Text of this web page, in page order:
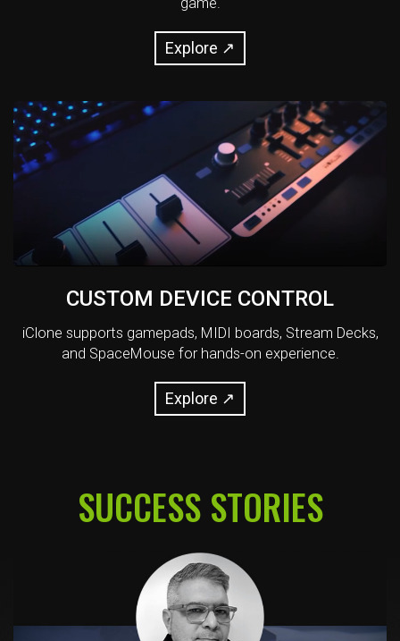
Explore ↗
CUSTOM DEVICE CONTROL
iClone supports gamepads, MIDI boards, Stream Decks,
and SpaceMouse for hands-on experience.
Explore ↗
SUCCESS STORIES